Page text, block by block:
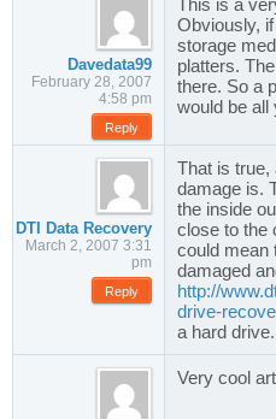
Davedata99
February 28, 2007
4:58 pm
Reply
This is a
Obviously,
storage
platters.
there. So a
would be all
DTI Data Recovery
March 2, 2007 3:31
pm
Reply
That is true,
damage is.
the inside
close to the
could mean
damaged
http://
drive-
a hard drive.
Very cool